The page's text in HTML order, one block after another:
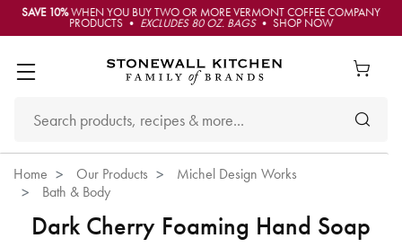
SAVE 10%WHEN YOU BUY TWO OR MORE VERMONT COFFEE COMPANY
PRODUCTS • EXCLUDES 80 OZ. BAGS• SHOP NOW
Home Our Products
Michel Design Works
Bath & Body
Dark Cherry Foaming Hand Soap